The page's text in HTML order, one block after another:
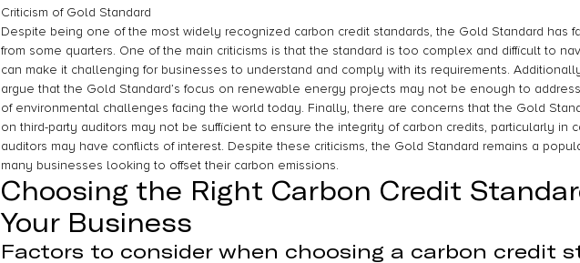
Criticism of Gold Standard
Despite being one of the most widely recognized carbon credit standards, the Gold Standard has
from some quarters. One of the main criticisms is that the standard is too complex and difficult to
can make it challenging for businesses to understand and comply with its requirements.
argue that the Gold Standard’s focus on renewable energy projects may not be enough to
of environmental challenges facing the world today. Finally, there are concerns that the Gold
on third-party auditors may not be sufficient to ensure the integrity of carbon credits, particularly in
auditors may have conflicts of interest. Despite these criticisms, the Gold Standard remains a
many businesses looking to offset their carbon emissions.
Choosing the Right Carbon Credit
Your Business
Factors to consider when choosing a carbon credit